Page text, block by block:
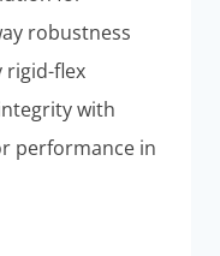
robustness
rigid-flex
with
performance in